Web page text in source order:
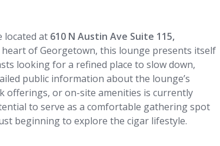
located at 610 N Austin Ave Suite 115,
of Georgetown, this lounge presents itself
looking for a refined place to slow down,
public information about the lounge’s
offerings, or on-site amenities is currently
to serve as a comfortable gathering spot
beginning to explore the cigar lifestyle.